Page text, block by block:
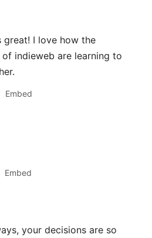
great! I love how the
indieweb are learning to
Embed
Embed
your decisions are so